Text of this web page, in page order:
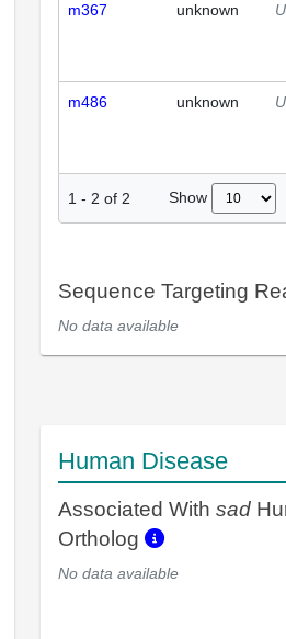
m367 unknown
m486 unknown
1 - 2 of 2 Show
Sequence Targeting
No data available
Human Disease
Associated With sad
Ortholog
No data available